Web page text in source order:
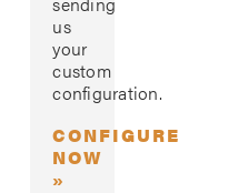
us
your
custom
configuration.
CONFIGURE
NOW
»